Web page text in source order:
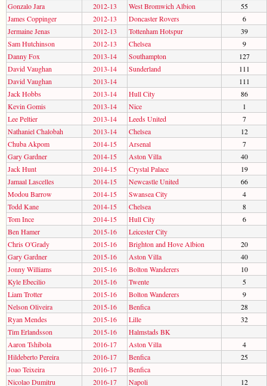
Gonzalo Jara
2012-13 West Bromwich Albion
55
James Coppinger
2012-13 Doncaster Rovers
6
Jermaine Jenas
2012-13 Tottenham Hotspur
39
Sam Hutchinson
2012-13 Chelsea
9
Danny Fox
2013-14 Southampton
127
David Vaughan
2013-14 Sunderland
111
David Vaughan
2013-14
111
Jack Hobbs
2013-14 Hull City
86
Kevin Gomis
2013-14 Nice
1
Lee Peltier
2013-14 Leeds United
7
Nathaniel Chalobah
2013-14 Chelsea
12
Chuba Akpom
2014-15 Arsenal
7
Gary Gardner
2014-15 Aston Villa
40
Jack Hunt
2014-15 Crystal Palace
19
Jamaal Lascelles
2014-15 Newcastle United
66
Modou Barrow
2014-15 Swansea City
4
Todd Kane
2014-15 Chelsea
8
Tom Ince
2014-15 Hull City
6
Ben Hamer
2015-16
Leicester City
Chris O'Grady
2015-16 Brighton and Hove Albion
20
Gary Gardner
2015-16 Aston Villa
40
Jonny Williams
2015-16 Bolton Wanderers
10
Kyle Ebecilio
2015-16 Twente
5
Liam Trotter
2015-16 Bolton Wanderers
9
Nelson Oliveira
2015-16 Benfica
28
Ryan Mendes
2015-16 Lille
32
Tim Erlandsson
2015-16
Halmstads BK
Aaron Tshibola
2016-17 Aston Villa
4
Hildeberto Pereira
2016-17 Benfica
25
Joao Teixeira
2016-17
Benfica
Nicolao Dumitru
2016-17 Napoli 12